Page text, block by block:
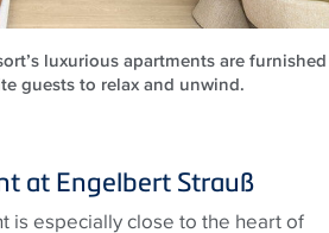
luxurious apartments are furnished
guests to relax and unwind.
at Engelbert Strauß
is especially close to the heart of